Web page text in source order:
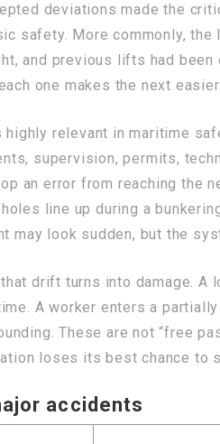
deviations made the
safety. More commonly,
and previous lifts had
one makes the next easier.
relevant in maritime
supervision, permits,
an error from reaching the
line up during a
may look sudden, but the
drift turns into damage.
A worker enters a
These are not “free
loses its best chance to
accidents